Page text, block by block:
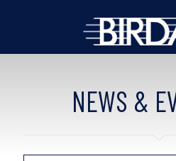
NEWS &